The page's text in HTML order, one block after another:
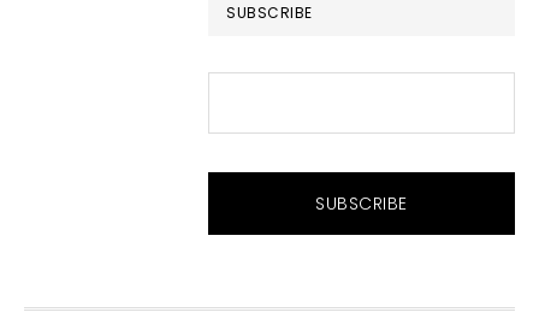
SUBSCRIBE